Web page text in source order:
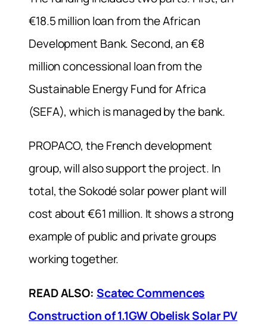
€18.5 million loan from the African
Development Bank. Second, an €8
million concessional loan from the
Sustainable Energy Fund for Africa
(SEFA), which is managed by the bank.
PROPACO, the French development
group, will also support the project. In
total, the Sokodé solar power plant will
cost about €61 million. It shows a strong
example of public and private groups
working together.
READ ALSO: Scatec Commences
Construction of 1.1GW Obelisk Solar PV